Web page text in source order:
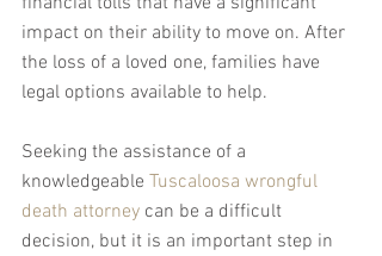
impact on their ability to move on. After
the loss of a loved one, families have
legal options available to help.
Seeking the assistance of a
knowledgeable Tuscaloosa wrongful
death attorney can be a difficult
decision, but it is an important step in